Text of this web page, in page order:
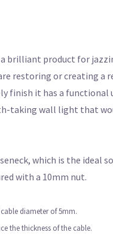
a brilliant product for
restoring or creating a
it has a functional
taking wall light that
which is the ideal
with a 10mm nut.
diameter of 5mm.
the thickness of the cable.